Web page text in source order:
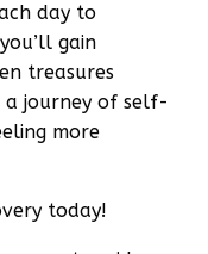
day to
gain
treasures
a journey of self-
more
today!